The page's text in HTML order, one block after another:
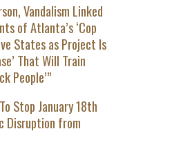
Vandalism Linked
of Atlanta’s ‘Cop
States as Project Is
That Will Train
People’”
Stop January 18th
Disruption from